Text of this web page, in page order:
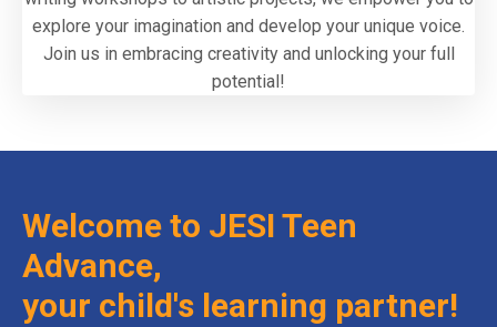
explore your imagination and develop your unique voice.
Join us in embracing creativity and unlocking your full
potential!
Welcome to JESI Teen
Advance,
your child's learning partner!